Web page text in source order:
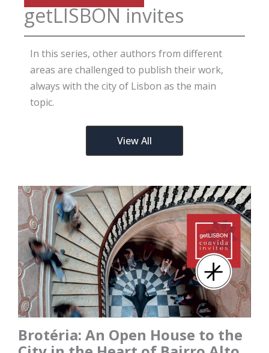
getLISBON invites
In this series, other authors from different
areas are challenged to publish their work,
always with the city of Lisbon as the main
topic.
View All
Brotéria: An Open House to the